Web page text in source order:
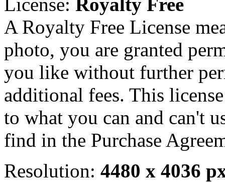
A Royalty Free License
photo, you are granted
you like without further
additional fees. This
to what you can and can't
find in the Purchase
Resolution: 4480 x 4036